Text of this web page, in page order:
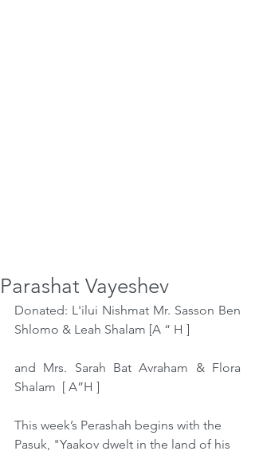
Parashat Vayeshev
Donated: L'ilui Nishmat Mr. Sasson Ben
Shlomo & Leah Shalam [A “ H ]
and Mrs. Sarah Bat Avraham & Flora
Shalam  [ A”H ]
This week’s Perashah begins with the
Pasuk, "Yaakov dwelt in the land of his